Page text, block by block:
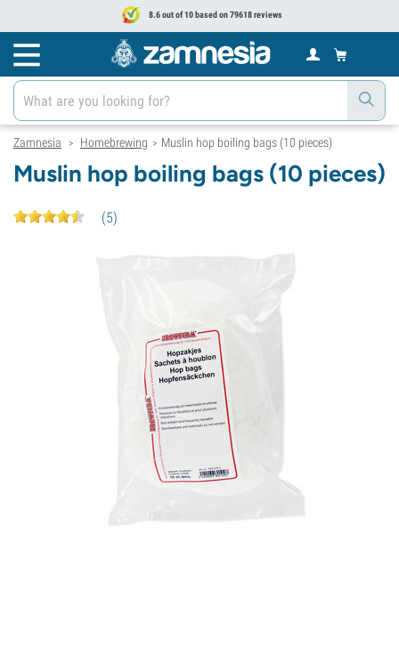
8.6 out of 10 based on 79618 reviews
Zamnesia > Homebrewing > Muslin hop boiling bags (10 pieces)
Muslin hop boiling bags (10 pieces)
(5)